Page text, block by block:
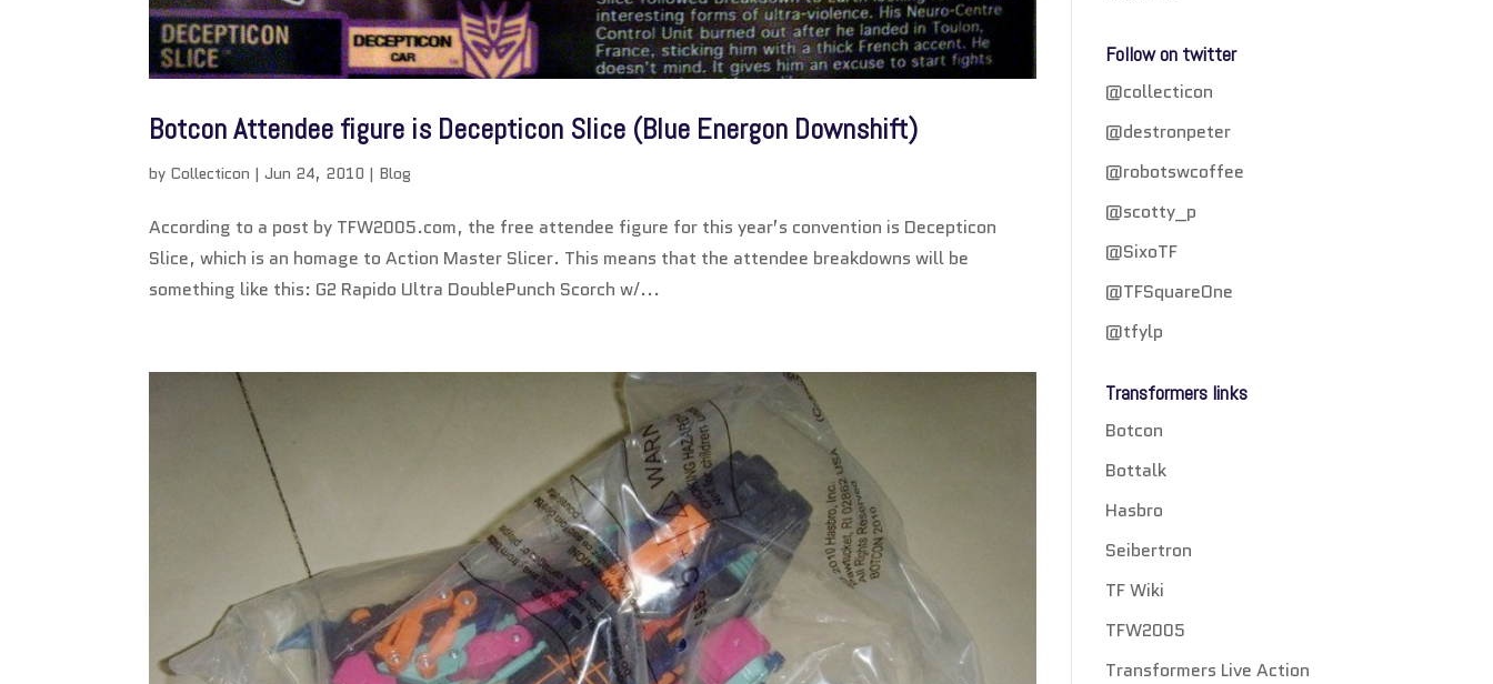
Botcon Attendee figure is Decepticon Slice (Blue Energon Downshift)
by Collecticon |Jun 24, 2010 | Blog
According to a post by TFW2005.com, the free attendee figure for this year’s convention is Decepticon
Slice, which is an homage to Action Master Slicer. This means that the attendee breakdowns will be
something like this: G2 Rapido Ultra DoublePunch Scorch w/...
Follow on twitter
@collecticon
@destronpeter
@robotswcoffee
@scotty_p
@SixoTF
@TFSquareOne
@tfylp
Transformers links
Botcon
Bottalk
Hasbro
Seibertron
TF Wiki
TFW2005
Transformers Live Action